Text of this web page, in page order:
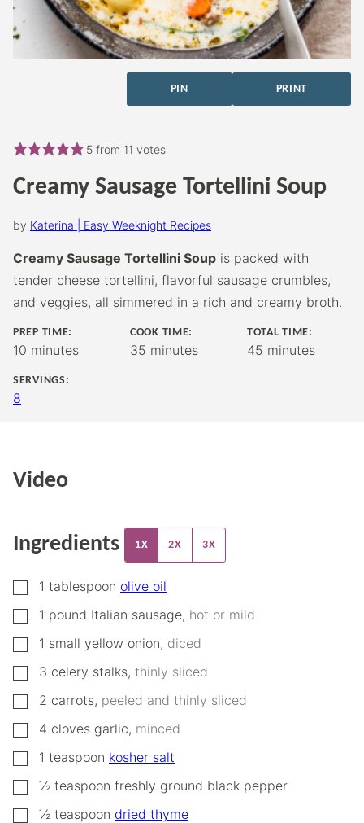
PIN PRINT
5from 11 votes
Creamy Sausage Tortellini Soup
by Katerina | Easy Weeknight Recipes
Creamy Sausage Tortellini Soup is packed with
tender cheese tortellini, flavorful sausage crumbles,
and veggies, all simmered in a rich and creamy broth.
PREP TIME:
10 minutes
minutes
COOK TIME:
35 minutes
minutes
TOTAL TIME:
45 minutes
minutes
SERVINGS:
8
Video
Ingredients 1X 2X 3X
▢1 tablespoon olive oil
▢1 pound Italian sausage, hot or mild
▢1 small yellow onion, diced
▢
3 celery stalks, thinly sliced
▢
2 carrots, peeled and thinly sliced
▢
4 cloves garlic, minced
▢1 teaspoon kosher salt
▢
½ teaspoon freshly ground black pepper
▢
½ teaspoon dried thyme